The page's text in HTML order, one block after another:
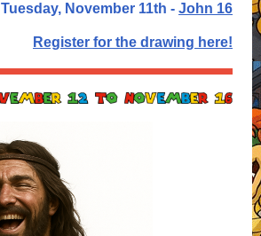
Tuesday, November 11th - John 16
Register for the drawing here!